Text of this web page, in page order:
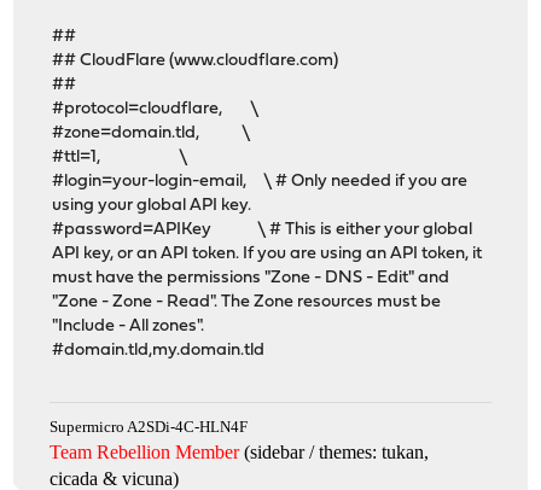
##
## CloudFlare (www.cloudflare.com)
##
#protocol=cloudflare, \
#zone=domain.tld, \
#ttl=1, \
#login=your-login-email, \ # Only needed if you are
using your global API key.
#password=APIKey \ # This is either your global
API key, or an API token. If you are using an API token, it
must have the permissions "Zone - DNS - Edit" and
"Zone - Zone - Read". The Zone resources must be
"Include - All zones".
#domain.tld,my.domain.tld
Supermicro A2SDi-4C-HLN4F
Team Rebellion Member(sidebar / themes: tukan,
cicada & vicuna)